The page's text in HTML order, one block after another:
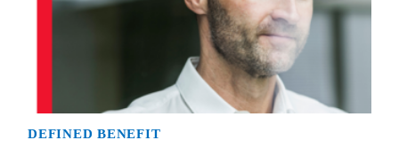
DEFINED BENEFIT